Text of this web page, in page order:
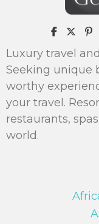
Luxury travel
Seeking unique
worthy
your travel.
restaurants,
world.